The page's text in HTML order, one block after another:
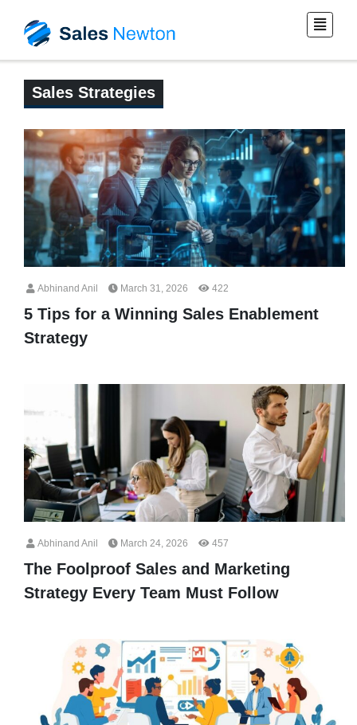
Sales Strategies
Abhinand Anil March 31, 2026 422
5 Tips for a Winning Sales Enablement
Strategy
Abhinand Anil March 24, 2026 457
The Foolproof Sales and Marketing
Strategy Every Team Must Follow